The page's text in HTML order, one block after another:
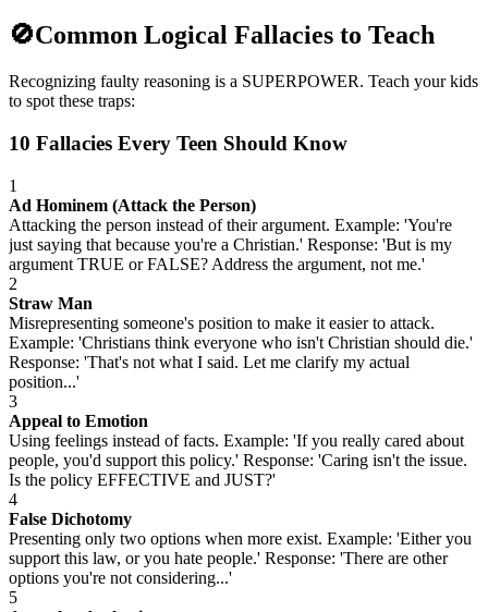
🚫Common Logical Fallacies to Teach
Recognizing faulty reasoning is a SUPERPOWER. Teach your kids
to spot these traps:
10 Fallacies Every Teen Should Know
1
Ad Hominem (Attack the Person)
Attacking the person instead of their argument. Example: 'You're
just saying that because you're a Christian.' Response: 'But is my
argument TRUE or FALSE? Address the argument, not me.'
2
Straw Man
Misrepresenting someone's position to make it easier to attack.
Example: 'Christians think everyone who isn't Christian should die.'
Response: 'That's not what I said. Let me clarify my actual
position...'
3
Appeal to Emotion
Using feelings instead of facts. Example: 'If you really cared about
people, you'd support this policy.' Response: 'Caring isn't the issue.
Is the policy EFFECTIVE and JUST?'
4
False Dichotomy
Presenting only two options when more exist. Example: 'Either you
support this law, or you hate people.' Response: 'There are other
options you're not considering...'
5